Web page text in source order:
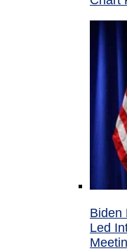
Biden
Led